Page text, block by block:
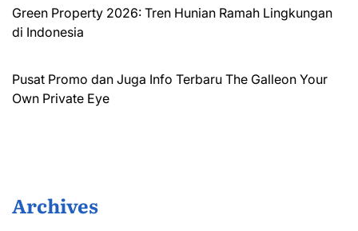
Green Property 2026: Tren Hunian Ramah Lingkungan
di Indonesia
Pusat Promo dan Juga Info Terbaru The Galleon Your
Own Private Eye
Archives